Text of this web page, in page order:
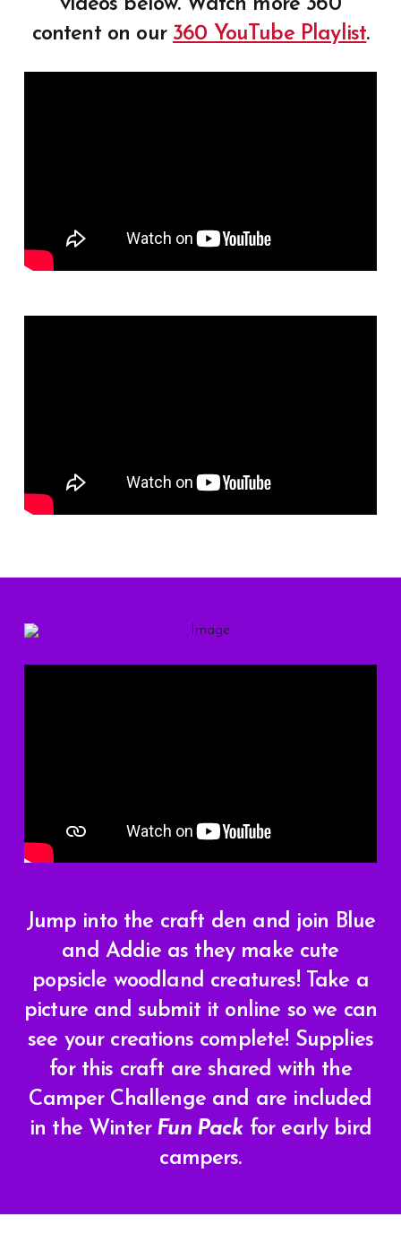
videos below. Watch more 360
content on our 360 YouTube Playlist.
Jump into the craft den and join Blue
and Addie as they make cute
popsicle woodland creatures! Take a
picture and submit it online so we can
see your creations complete! Supplies
for this craft are shared with the
Camper Challenge and are included
in the WinterFun Packfor early bird
campers.